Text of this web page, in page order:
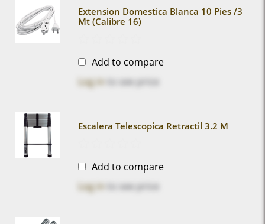
Extension Domestica Blanca 10 Pies /3
Mt (calibre 16)
Add to compare
Log in to see price
Escalera Telescopica Retractil 3.2 M
Add to compare
Log in to see price